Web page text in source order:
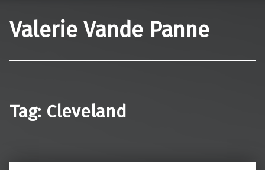
Valerie Vande Panne
Tag: Cleveland